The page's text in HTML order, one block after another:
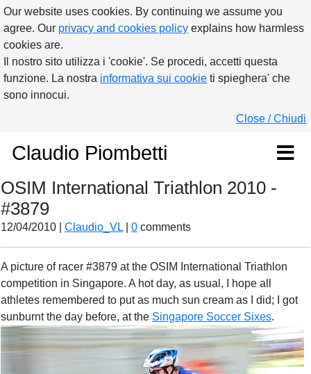
Our website uses cookies. By continuing we assume you
agree. Our privacy and cookies policy explains how harmless
cookies are.
Il nostro sito utilizza i 'cookie'. Se procedi, accetti questa
funzione. La nostra informativa sui cookie ti spieghera' che
sono innocui.
Close / Chiudi
Claudio Piombetti
OSIM International Triathlon 2010 -
#3879
12/04/2010 | Claudio_VL 0 comments
A picture of racer #3879 at the OSIM International Triathlon
competition in Singapore. A hot day, as usual, I hope all
athletes remembered to put as much sun cream as I did; I got
sunburnt the day before, at the Singapore Soccer Sixes.